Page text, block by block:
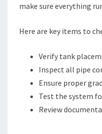
make sure everything
Here are key items to
Verify tank
Inspect all pipe
Ensure proper
Test the system
Review